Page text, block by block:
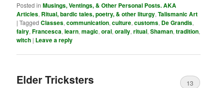
Posted in Musings, Ventings, & Other Personal Posts. AKA
Articles, Ritual, bardic tales, poetry, & other liturgy,Talismanic Art
|Tagged Classes,communication,culture,customs, De Grandis,
fairy,Francesca,learn,magic,oral,orally,ritual,Shaman,tradition,
witch | Leave a reply
Elder Tricksters 13